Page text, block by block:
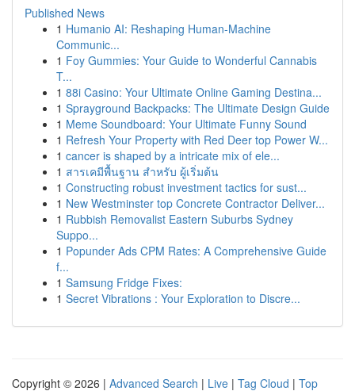
Published News
1 Humanio AI: Reshaping Human-Machine
Communic...
1 Foy Gummies: Your Guide to Wonderful Cannabis
T...
1 88i Casino: Your Ultimate Online Gaming Destina...
1 Sprayground Backpacks: The Ultimate Design Guide
1 Meme Soundboard: Your Ultimate Funny Sound
1 Refresh Your Property with Red Deer top Power W...
1 cancer is shaped by a intricate mix of ele...
1 สารเคมีพื้นฐาน สำหรับ ผู้เริ่มต้น
1 Constructing robust investment tactics for sust...
1 New Westminster top Concrete Contractor Deliver...
1 Rubbish Removalist Eastern Suburbs Sydney
Suppo...
1 Popunder Ads CPM Rates: A Comprehensive Guide
f...
1 Samsung Fridge Fixes:
1 Secret Vibrations : Your Exploration to Discre...
Copyright © 2026 | Advanced Search | Live | Tag Cloud | Top